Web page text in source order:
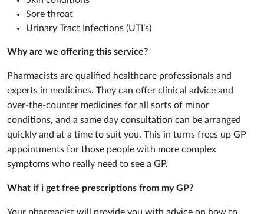
Sore throat
Urinary Tract Infections (UTI’s)
Why are we offering this service?
Pharmacists are qualified healthcare professionals and
experts in medicines. They can offer clinical advice and
over-the-counter medicines for all sorts of minor
conditions, and a same day consultation can be arranged
quickly and at a time to suit you. This in turns frees up GP
appointments for those people with more complex
symptoms who really need to see a GP.
What if i get free prescriptions from my GP?
Your pharmacist will provide you with advice on how to